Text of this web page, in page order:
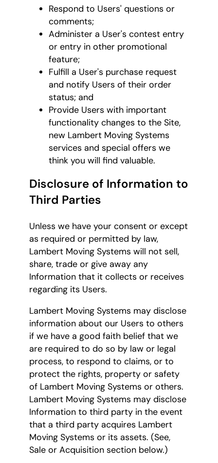
Respond to Users' questions or
comments;
Administer a User's contest entry
or entry in other promotional
feature;
Fulfill a User's purchase request
and notify Users of their order
status; and
Provide Users with important
functionality changes to the Site,
new Lambert Moving Systems
services and special offers we
think you will find valuable.
Disclosure of Information to
Third Parties
Unless we have your consent or except
as required or permitted by law,
Lambert Moving Systems will not sell,
share, trade or give away any
Information that it collects or receives
regarding its Users.
Lambert Moving Systems may disclose
information about our Users to others
if we have a good faith belief that we
are required to do so by law or legal
process, to respond to claims, or to
protect the rights, property or safety
of Lambert Moving Systems or others.
Lambert Moving Systems may disclose
Information to third party in the event
that a third party acquires Lambert
Moving Systems or its assets. (See,
Sale or Acquisition section below.)